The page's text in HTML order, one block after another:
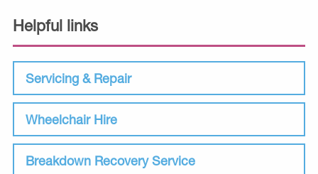
Helpful links
Servicing & Repair
Wheelchair Hire
Breakdown Recovery Service